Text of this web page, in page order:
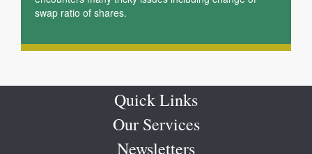
swap ratio of shares.
Quick Links
Our Services
Newsletters